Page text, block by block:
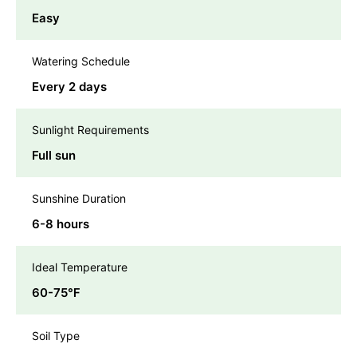
Easy
Watering Schedule
Every 2 days
Sunlight Requirements
Full sun
Sunshine Duration
6-8 hours
Ideal Temperature
60-75℉
Soil Type